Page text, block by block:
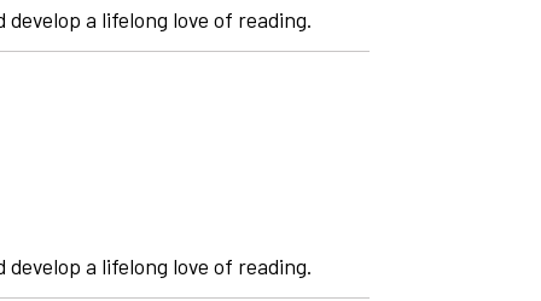
a lifelong love of reading.
a lifelong love of reading.